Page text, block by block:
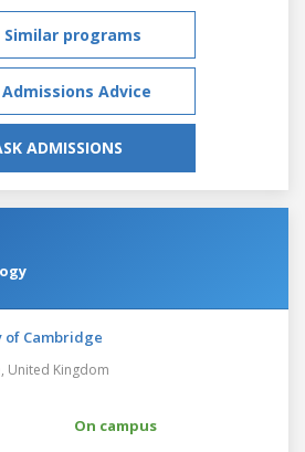
Similar programs
Admissions Advice
ADMISSIONS
of Cambridge
United Kingdom
On campus